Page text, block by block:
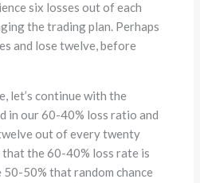
six losses out of each
the trading plan. Perhaps
and lose twelve, before
let’s continue with the
in our 60-40% loss ratio and
out of every twenty
the 60-40% loss rate is
50% that random chance